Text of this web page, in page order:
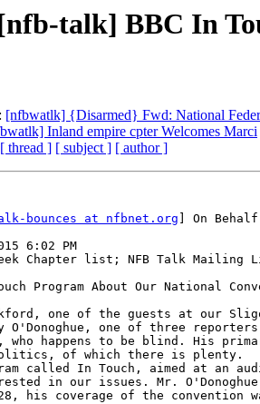
talk] BBC In
[nfbwatlk] {Disarmed} Fwd: National
Inland empire cpter Welcomes Marci
[ thread ] [ subject ] [ author ]
bounces at nfbnet.org ] On
6:02 PM
Chapter list; NFB Talk Mailing
Program About Our National
one of the guests at our
O'Donoghue, one of three
who happens to be blind. His
of which there is plenty.
called In Touch, aimed at an
in our issues. Mr.
his coverage of the convention